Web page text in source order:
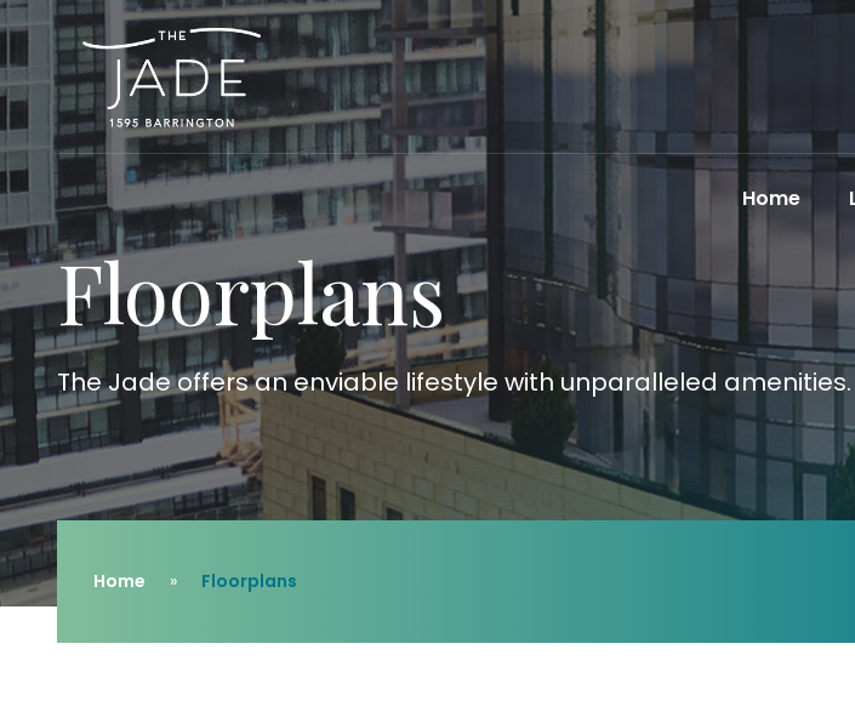
Home
Floorplans
The Jade offers an enviable lifestyle with unparalleled amenities.
Home Floorplans